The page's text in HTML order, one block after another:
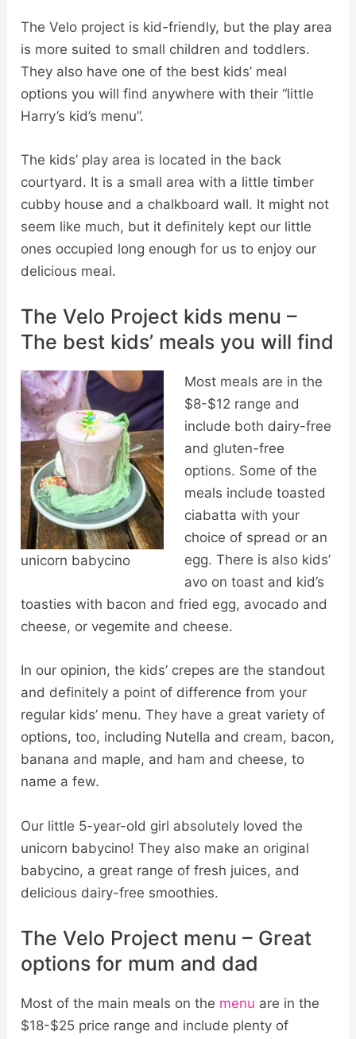
The Velo project is kid-friendly, but the play area
is more suited to small children and toddlers.
They also have one of the best kids’ meal
options you will find anywhere with their “little
Harry’s kid’s menu”.
The kids’ play area is located in the back
courtyard. It is a small area with a little timber
cubby house and a chalkboard wall. It might not
seem like much, but it definitely kept our little
ones occupied long enough for us to enjoy our
delicious meal.
The Velo Project kids menu –
The best kids’ meals you will find
unicorn babycino
Most meals are in the
$8-$12 range and
include both dairy-free
and gluten-free
options. Some of the
meals include toasted
ciabatta with your
choice of spread or an
egg. There is also kids’
avo on toast and kid’s
toasties with bacon and fried egg, avocado and
cheese, or vegemite and cheese.
In our opinion, the kids’ crepes are the standout
and definitely a point of difference from your
regular kids’ menu. They have a great variety of
options, too, including Nutella and cream, bacon,
banana and maple, and ham and cheese, to
name a few.
Our little 5-year-old girl absolutely loved the
unicorn babycino! They also make an original
babycino, a great range of fresh juices, and
delicious dairy-free smoothies.
The Velo Project menu – Great
options for mum and dad
Most of the main meals on the menu are in the
$18-$25 price range and include plenty of